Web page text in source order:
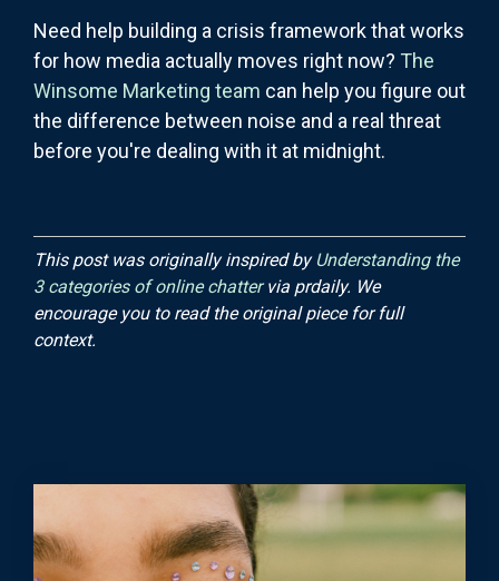
Need help building a crisis framework that works
for how media actually moves right now? The
Winsome Marketing team can help you figure out
the difference between noise and a real threat
before you're dealing with it at midnight.
This post was originally inspired by Understanding the
3 categories of online chattervia prdaily. We
encourage you to read the original piece for full
context.